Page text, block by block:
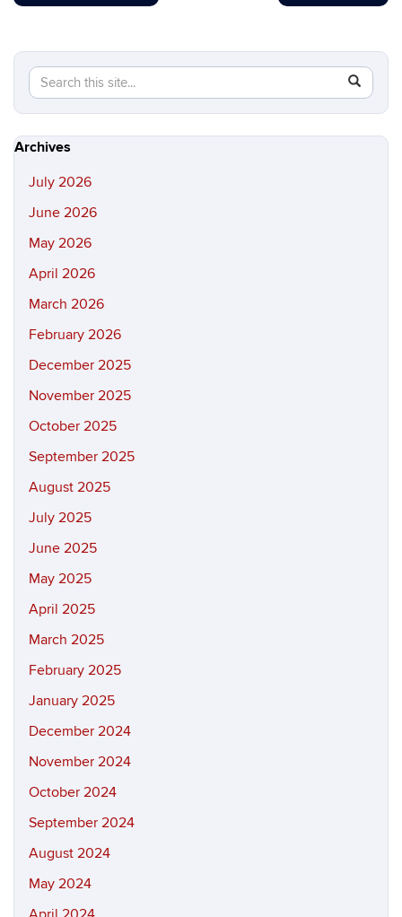
Search
this
Site
Search
in
https://
Archives
July 2026
June 2026
May 2026
April 2026
March 2026
February 2026
December 2025
November 2025
October 2025
September 2025
August 2025
July 2025
June 2025
May 2025
April 2025
March 2025
February 2025
January 2025
December 2024
November 2024
October 2024
September 2024
August 2024
May 2024